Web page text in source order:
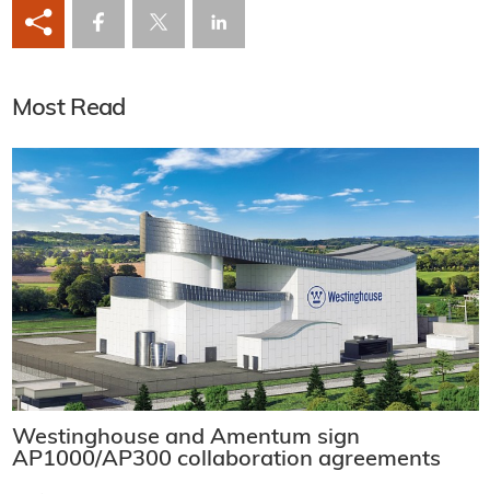
Most Read
Westinghouse and Amentum sign
AP1000/AP300 collaboration agreements